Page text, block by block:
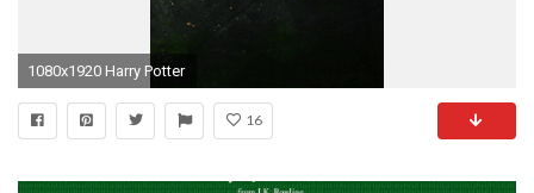
1080x1920 Harry Potter
16